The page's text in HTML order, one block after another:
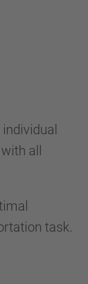
all
task.